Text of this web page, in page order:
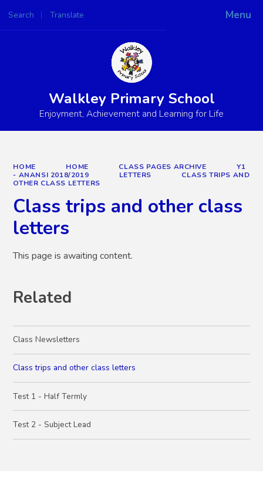
Menu
Search Translate
Powered by
Walkley Primary School
Enjoyment, Achievement and Learning for Life
HOME HOME CLASS PAGES ARCHIVE
Y1
- ANANSI 2018/2019
LETTERS
CLASS TRIPS AND
OTHER CLASS LETTERS
Class trips and other class
letters
This page is awaiting content.
Related
Class Newsletters
Class trips and other class letters
Test 1 - Half Termly
Test 2 - Subject Lead